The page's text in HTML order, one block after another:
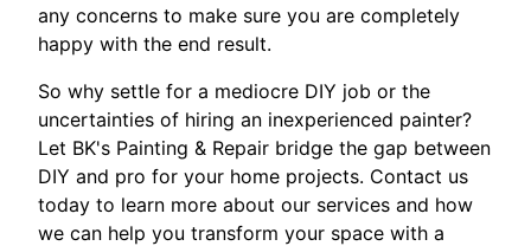
any concerns to make sure you are completely
happy with the end result.
So why settle for a mediocre DIY job or the
uncertainties of hiring an inexperienced painter?
Let BK's Painting & Repair bridge the gap between
DIY and pro for your home projects. Contact us
today to learn more about our services and how
we can help you transform your space with a